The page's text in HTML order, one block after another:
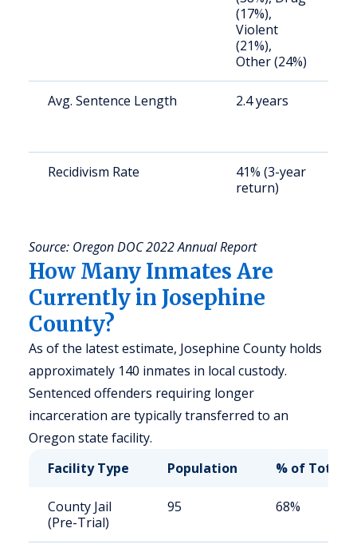
(17%),
Violent
(21%),
Other (24%)
Avg. Sentence Length 2.4 years
Recidivism Rate
41% (3-year
return)
Source: Oregon DOC 2022 Annual Report
How Many Inmates Are
Currently in Josephine
County?
As of the latest estimate, Josephine County holds
approximately 140 inmates in local custody.
Sentenced offenders requiring longer
incarceration are typically transferred to an
Oregon state facility.
Facility Type
Population % of Total
County Jail
(Pre-Trial)
95 68%